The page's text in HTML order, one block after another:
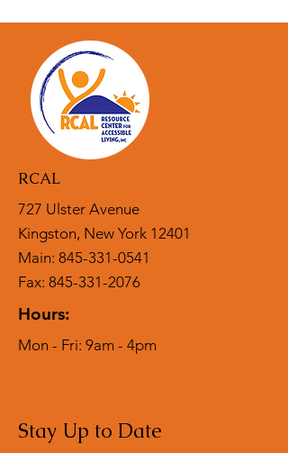
RCAL
727 Ulster Avenue
Kingston, New York 12401
Main: 845-331-0541
Fax: 845-331-2076
Hours:
Mon - Fri: 9am - 4pm
Stay Up to Date